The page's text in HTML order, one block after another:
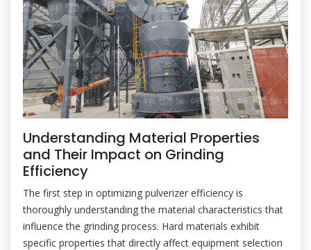
Understanding Material Properties
and Their Impact on Grinding
Efficiency
The first step in optimizing pulverizer efficiency is
thoroughly understanding the material characteristics that
influence the grinding process. Hard materials exhibit
specific properties that directly affect equipment selection